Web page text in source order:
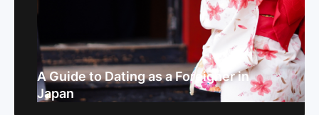
A Guide to Dating as a Foreigner in
Japan